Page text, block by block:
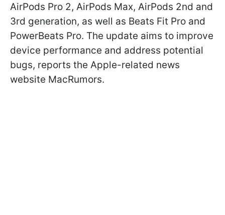
AirPods Pro 2, AirPods Max, AirPods 2nd and
3rd generation, as well as Beats Fit Pro and
PowerBeats Pro. The update aims to improve
device performance and address potential
bugs, reports the Apple-related news
website MacRumors.